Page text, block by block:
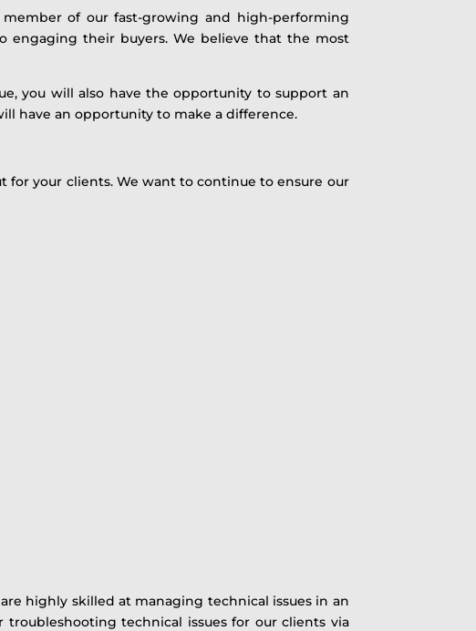
member of our fast-growing and high-performing
their buyers. We believe that the most
you will also have the opportunity to support an
have an opportunity to make a difference.
for your clients. We want to continue to ensure our
highly skilled at managing technical issues in an
troubleshooting technical issues for our clients via